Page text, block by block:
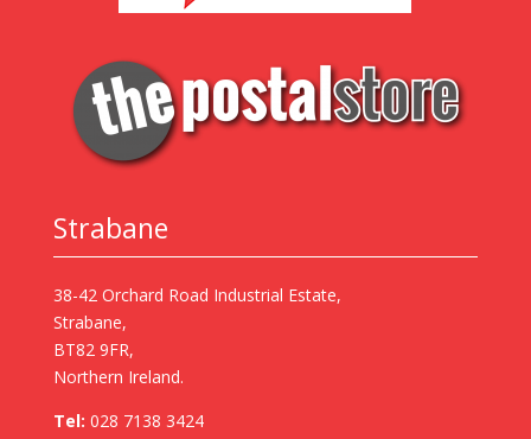
Strabane
38-42 Orchard Road Industrial Estate,
Strabane,
BT82 9FR,
Northern Ireland.
Tel: 028 7138 3424